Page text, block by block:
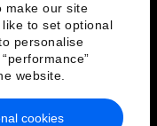
make our site
to set optional
personalise
website.
cookies